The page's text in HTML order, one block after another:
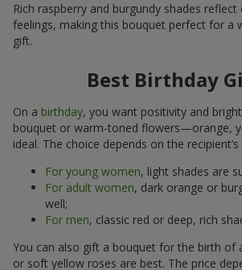
Rich raspberry and burgundy shades
feelings, making this bouquet perfect for a
gift.
Best Birthday
On a birthday, you want positivity and
bouquet or warm-toned flowers—orange,
ideal. The choice depends on the
For young women, light shades are
For adult women, dark orange or
well;
For men, classic red or deep, rich
You can also gift a bouquet for the birth of
or soft yellow roses are best. The price